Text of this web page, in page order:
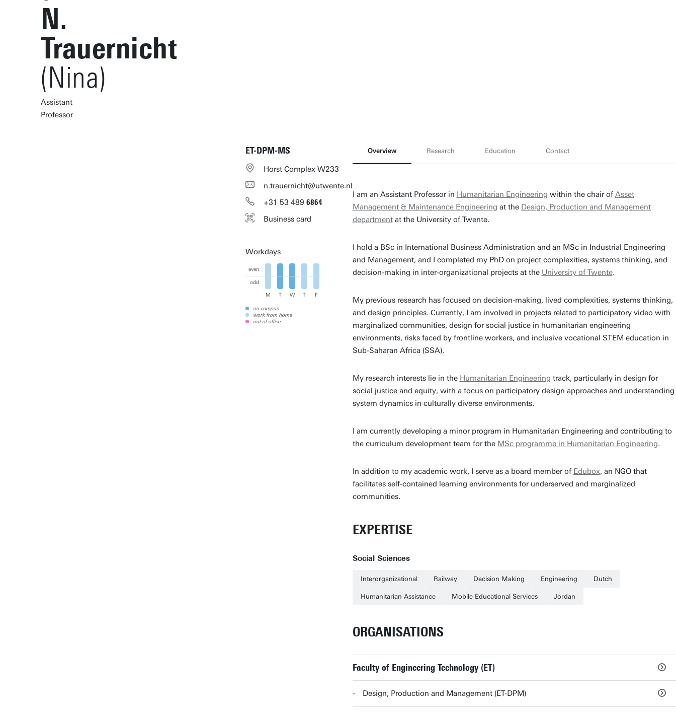
N.
Trauernicht
(Nina)
Assistant
Professor
ET-DPM-MS
Horst Complex W233
n.trauernicht@utwente.nl
+31 53 489 6864
Business card
Workdays
even
odd
M T W T F
on campus
work from home
out of office
Overview Research Education Contact
I am an Assistant Professor in Humanitarian Engineering within the chair of Asset
Management & Maintenance Engineering at the Design, Production and Management
departmentat the University of Twente.
I hold a BSc in International Business Administration and an MSc in Industrial Engineering
and Management, and I completed my PhD on project complexities, systems thinking, and
decision-making in inter-organizational projects at the University of Twente.
My previous research has focused on decision-making, lived complexities, systems thinking,
and design principles. Currently, I am involved in projects related to participatory video with
marginalized communities, design for social justice in humanitarian engineering
environments, risks faced by frontline workers, and inclusive vocational STEM education in
Sub-Saharan Africa (SSA).
My research interests lie in the Humanitarian Engineering track, particularly in design for
social justice and equity, with a focus on participatory design approaches and understanding
system dynamics in culturally diverse environments.
I am currently developing a minor program in Humanitarian Engineering and contributing to
the curriculum development team for the MSc programme in Humanitarian Engineering.
In addition to my academic work, I serve as a board member of Edubox, an NGO that
facilitates self-contained learning environments for underserved and marginalized
communities.
EXPERTISE
Social Sciences
Interorganizational Railway Decision Making Engineering Dutch
Humanitarian Assistance Mobile Educational Services Jordan
ORGANISATIONS
Faculty of Engineering Technology (ET)
Design, Production and Management (ET-DPM)